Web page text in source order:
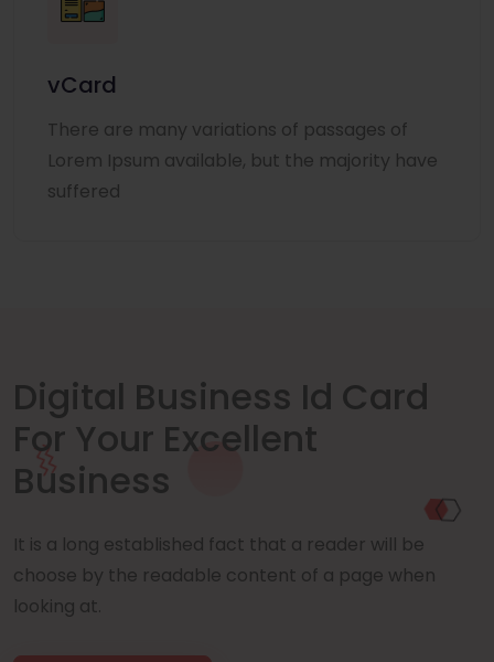
vCard
There are many variations of passages of
Lorem Ipsum available, but the majority have
suffered
Digital Business Id Card
For Your Excellent
Business
It is a long established fact that a reader will be
choose by the readable content of a page when
looking at.